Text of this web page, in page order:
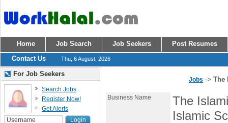
Home Job Search Job Seekers
Post Resumes
Contact Us
Thu, 6 August, 2026
Jobs -> The
Business Name
The
Islamic
For Job Seekers
Search Jobs
Register Now!
Get Alerts